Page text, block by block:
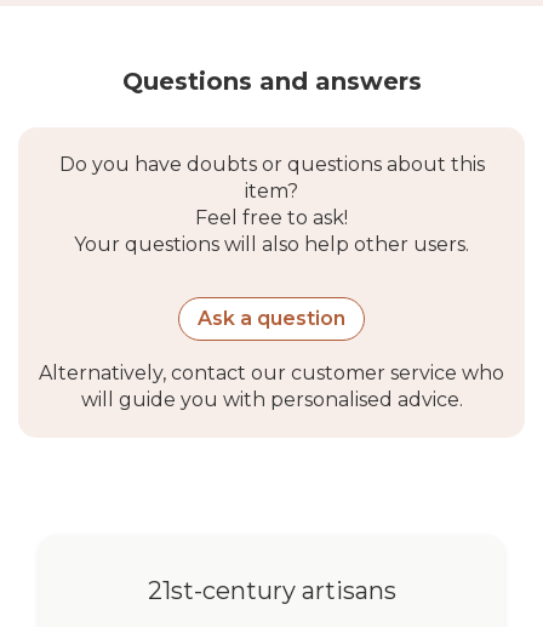
Questions and answers
Do you have doubts or questions about this
item?
Feel free to ask!
Your questions will also help other users.
Ask a question
Alternatively, contact our customer service who
will guide you with personalised advice.
21st-century artisans